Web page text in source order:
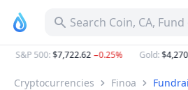
Search Coin, CA,
S&P 500:$7,722.62−0.25% Gold:
Cryptocurrencies Finoa